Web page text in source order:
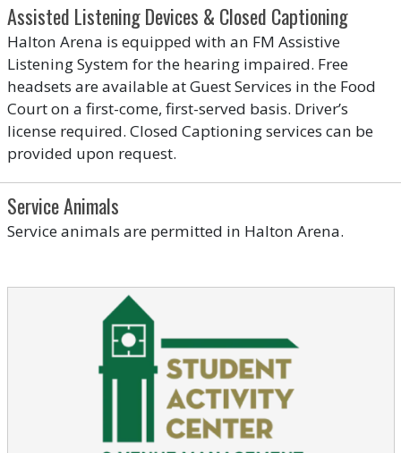
Assisted Listening Devices & Closed Captioning
Halton Arena is equipped with an FM Assistive
Listening System for the hearing impaired. Free
headsets are available at Guest Services in the Food
Court on a first-come, first-served basis. Driver’s
license required. Closed Captioning services can be
provided upon request.
Service Animals
Service animals are permitted in Halton Arena.